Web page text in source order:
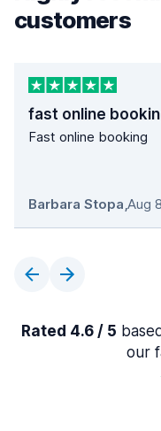
customers
fast online
Fast online booking
Barbara Stopa,Aug
Rated 4.6 / 5
our